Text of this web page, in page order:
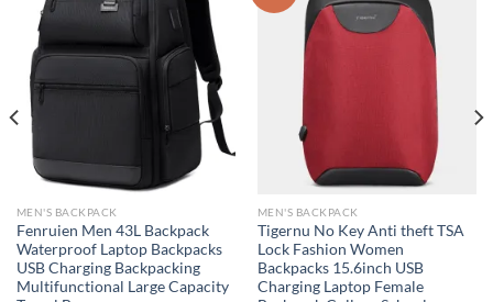
MEN'S BACKPACK
Fenruien Men 43L Backpack
Waterproof Laptop Backpacks
USB Charging Backpacking
Multifunctional Large Capacity
MEN'S BACKPACK
Tigernu No Key Anti theft TSA
Lock Fashion Women
Backpacks 15.6inch USB
Charging Laptop Female